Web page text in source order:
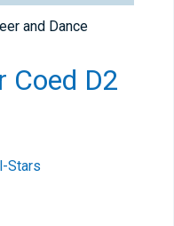
and Dance
Coed D2
Stars